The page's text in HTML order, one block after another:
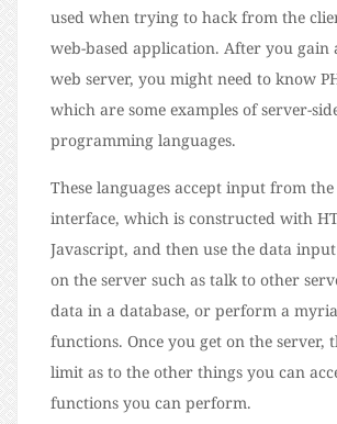
used when trying to hack from the
web-based application. After you gain
web server, you might need to know
which are some examples of server-
programming languages.
These languages accept input from
interface, which is constructed with
Javascript, and then use the data
on the server such as talk to other
data in a database, or perform a
functions. Once you get on the server,
limit as to the other things you can
functions you can perform.